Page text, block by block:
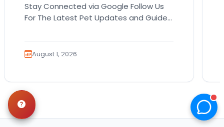
Stay Connected via Google Follow Us
For The Latest Pet Updates and Guides.
August 1, 2026